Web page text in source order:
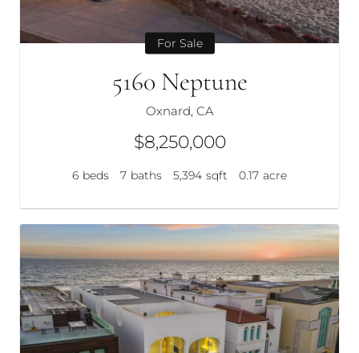
For Sale
5160 Neptune
Oxnard, CA
$8,250,000
6 beds 7 baths 5,394 sqft 0.17 acre